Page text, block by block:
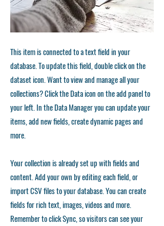
This item is connected to a text field in your
database. To update this field, double click on the
dataset icon. Want to view and manage all your
collections? Click the Data icon on the add panel to
your left. In the Data Manager you can update your
items, add new fields, create dynamic pages and
more.
Your collection is already set up with fields and
content. Add your own by editing each field, or
import CSV files to your database. You can create
fields for rich text, images, videos and more.
Remember to click Sync, so visitors can see your